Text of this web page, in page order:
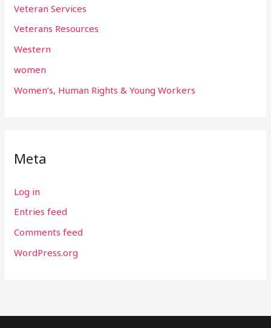
Veteran Services
Veterans Resources
Western
women
Women’s, Human Rights & Young Workers
Meta
Log in
Entries feed
Comments feed
WordPress.org